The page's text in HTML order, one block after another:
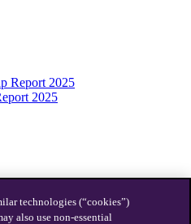
Report 2025
2025
technologies (“cookies”)
also use non-essential